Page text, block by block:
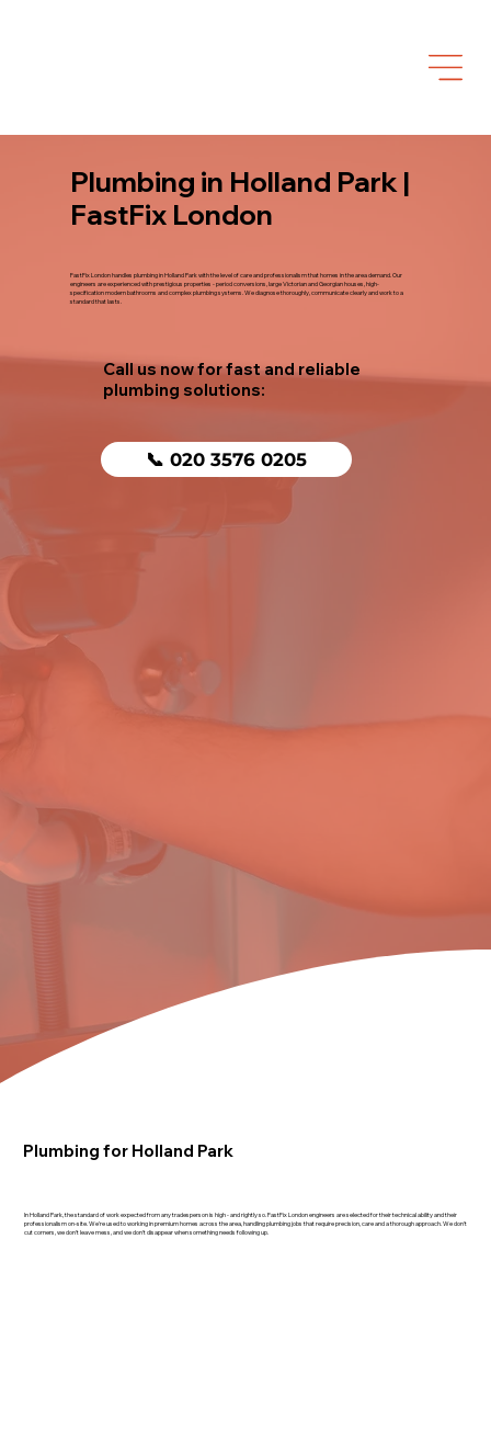
Plumbing in Holland Park |
FastFix London
FastFix London handles plumbing in Holland Park with the level of care and professionalism that homes in the area demand. Our
engineers are experienced with prestigious properties - period conversions, large Victorian and Georgian houses, high-
specification modern bathrooms and complex plumbing systems. We diagnose thoroughly, communicate clearly and work to a
standard that lasts.
Call us now for fast and reliable
plumbing solutions:
📞 020 3576 0205
Plumbing for Holland Park
In Holland Park, the standard of work expected from any tradesperson is high - and rightly so. FastFix London engineers are selected for their technical ability and their
professionalism on-site. We're used to working in premium homes across the area, handling plumbing jobs that require precision, care and a thorough approach. We don't
cut corners, we don't leave mess, and we don't disappear when something needs following up.